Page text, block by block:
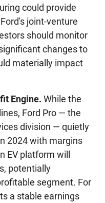
could provide
joint-venture
should monitor
changes to
materially impact
Engine. While the
Ford Pro — the
division — quietly
2024 with margins
EV platform will
potentially
segment. For
a stable earnings